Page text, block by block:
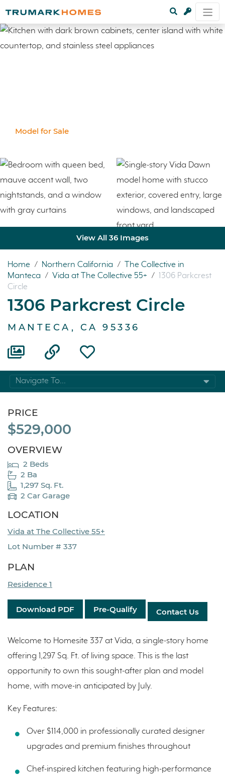
Model for Sale
View All 36 Images
Home / Northern California / The Collective in
Manteca / Vida at The Collective 55+ / 1306 Parkcrest
Circle
1306 Parkcrest Circle
MANTECA, CA 95336
Navigate To...
PRICE
$529,000
OVERVIEW
2 Beds
2 Ba
1,297 Sq. Ft.
2 Car Garage
LOCATION
Vida at The Collective 55+
Lot Number # 337
PLAN
Residence 1
Download PDF Pre-Qualify Contact Us
Welcome to Homesite 337 at Vida, a single-story home
offering 1,297 Sq. Ft. of living space. This is the last
opportunity to own this sought-after plan and model
home, with move-in anticipated by July.
Key Features:
Over $114,000 in professionally curated designer
upgrades and premium finishes throughout
Chef-inspired kitchen featuring high-performance